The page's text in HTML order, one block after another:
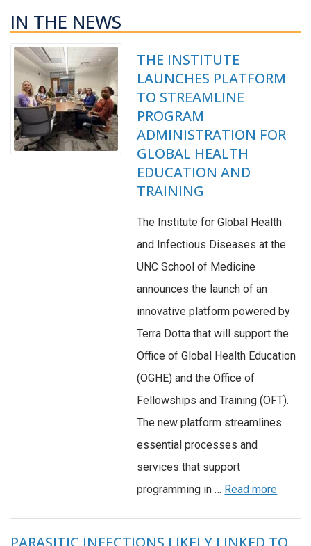
IN THE NEWS
THE INSTITUTE
LAUNCHES PLATFORM
TO STREAMLINE
PROGRAM
ADMINISTRATION FOR
GLOBAL HEALTH
EDUCATION AND
TRAINING
The Institute for Global Health
and Infectious Diseases at the
UNC School of Medicine
announces the launch of an
innovative platform powered by
Terra Dotta that will support the
Office of Global Health Education
(OGHE) and the Office of
Fellowships and Training (OFT).
The new platform streamlines
essential processes and
services that support
programming in … Read more